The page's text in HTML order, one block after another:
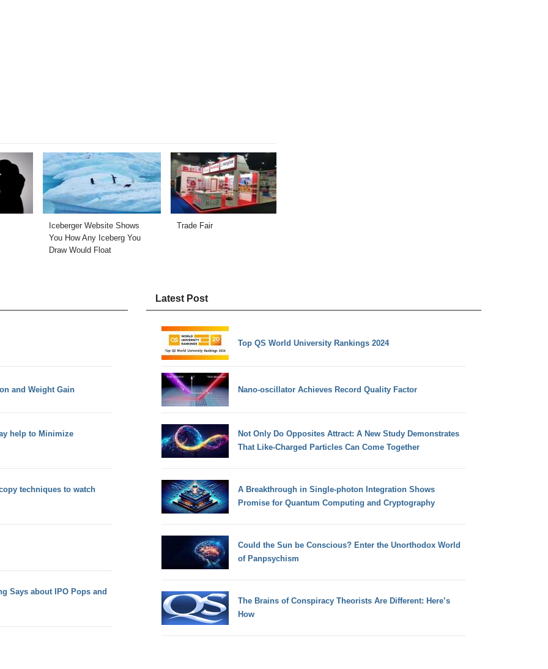
Iceberger Website Shows
You How Any Iceberg You
Draw Would Float
Trade Fair
and Weight Gain
help to Minimize
techniques to watch
Says about IPO Pops and
Latest Post
Top QS World University Rankings 2024
Nano-oscillator Achieves Record Quality Factor
Not Only Do Opposites Attract: A New Study Demonstrates
That Like-Charged Particles Can Come Together
A Breakthrough in Single-photon Integration Shows
Promise for Quantum Computing and Cryptography
Could the Sun be Conscious? Enter the Unorthodox World
of Panpsychism
The Brains of Conspiracy Theorists Are Different: Here’s
How